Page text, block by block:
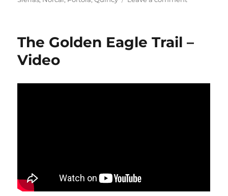
Trail
The Golden Eagle Trail –
Video